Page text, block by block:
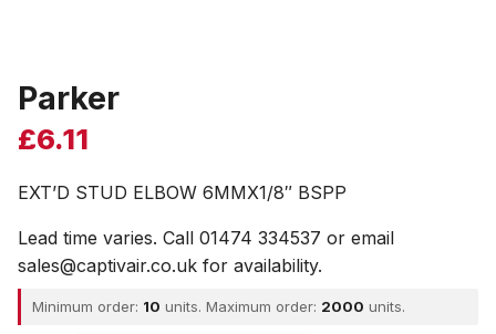
Parker
£6.11
EXT’D STUD ELBOW 6MMX1/8″ BSPP
Lead time varies. Call 01474 334537 or email
sales@captivair.co.uk for availability.
Minimum order: 10 units. Maximum order: 2000 units.